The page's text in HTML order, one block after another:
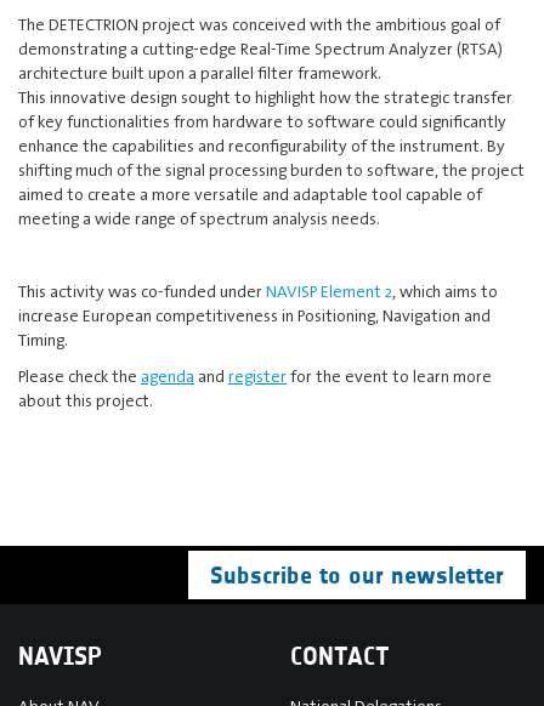
The DETECTRION project was conceived with the ambitious goal of
demonstrating a cutting-edge Real-Time Spectrum Analyzer (RTSA)
architecture built upon a parallel filter framework.
This innovative design sought to highlight how the strategic transfer
of key functionalities from hardware to software could significantly
enhance the capabilities and reconfigurability of the instrument. By
shifting much of the signal processing burden to software, the project
aimed to create a more versatile and adaptable tool capable of
meeting a wide range of spectrum analysis needs.
This activity was co-funded underNAVISP Element 2, which aims to
increase European competitiveness in Positioning, Navigation and
Timing.
Please check the agenda and registerfor the event to learn more
about this project.
Subscribe to our newsletter
NAVISP CONTACT